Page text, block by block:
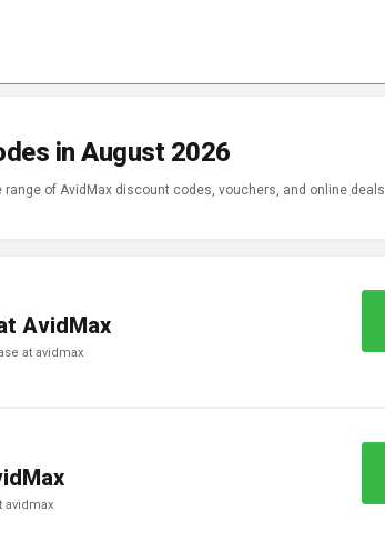
in August 2026
of AvidMax discount codes, vouchers, and online deals.
AvidMax
at avidmax
avidmax